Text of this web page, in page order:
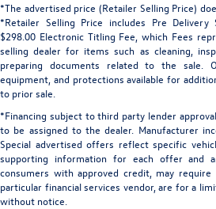
*The advertised price (Retailer Selling Price)
*Retailer Selling Price includes Pre
$298.00 Electronic Titling Fee, which Fees
selling dealer for items such as cleaning,
preparing documents related to the sale.
equipment, and protections available for
to prior sale.
*Financing subject to third party lender
to be assigned to the dealer. Manufacturer
Special advertised offers reflect specific
supporting information for each offer and
consumers with approved credit, may
particular financial services vendor, are for a
without notice.